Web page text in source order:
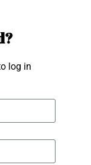
log in